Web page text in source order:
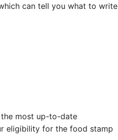
can tell you what to write
the most up-to-date
eligibility for the food stamp